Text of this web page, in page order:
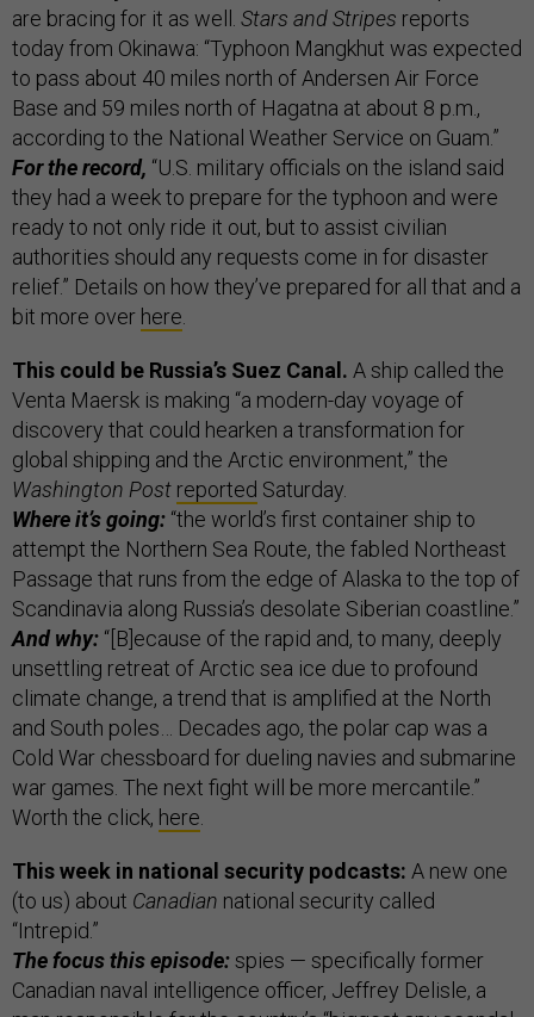
are bracing for it as well. Stars and Stripes reports
today from Okinawa: “Typhoon Mangkhut was expected
to pass about 40 miles north of Andersen Air Force
Base and 59 miles north of Hagatna at about 8 p.m.,
according to the National Weather Service on Guam.”
For the record, “U.S. military officials on the island said
they had a week to prepare for the typhoon and were
ready to not only ride it out, but to assist civilian
authorities should any requests come in for disaster
relief.” Details on how they’ve prepared for all that and a
bit more over here
This could be Russia’s Suez Canal. A ship called the
Venta Maersk is making “a modern-day voyage of
discovery that could hearken a transformation for
global shipping and the Arctic environment,” the
Washington Post reported Saturday.
Where it’s going: “the world’s first container ship to
attempt the Northern Sea Route, the fabled Northeast
Passage that runs from the edge of Alaska to the top of
Scandinavia along Russia’s desolate Siberian coastline.”
And why: “[B]ecause of the rapid and, to many, deeply
unsettling retreat of Arctic sea ice due to profound
climate change, a trend that is amplified at the North
and South poles… Decades ago, the polar cap was a
Cold War chessboard for dueling navies and submarine
war games. The next fight will be more mercantile.”
Worth the click, here
This week in national security podcasts: A new one
(to us) about Canadian national security called
“Intrepid.”
The focus this episode:spies — specifically former
Canadian naval intelligence officer, Jeffrey Delisle, a